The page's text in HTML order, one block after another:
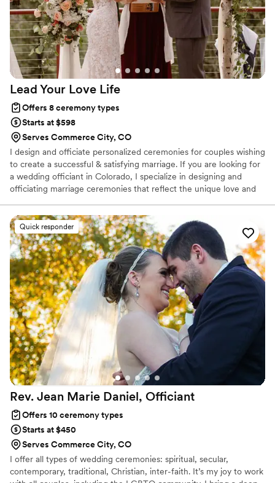
professionalism and genuine care for making our day
special.”
Lead Your Love Life
Offers 8 ceremony types
Starts at $598
Serves Commerce City, CO
I design and officiate personalized ceremonies for couples wishing
to create a successful & satisfying marriage. If you are looking for
a wedding officiant in Colorado, I specialize in designing and
officiating marriage ceremonies that reflect the unique love and
memorable wedding day, but a ceremony that lays the foundation
for a successful and fulfilling marriage. Together, we will craft a
ceremony that is meaningful, heartfelt, and truly your own!
Quick responder
Rev. Jean Marie Daniel, Officiant
Offers 10 ceremony types
Starts at $450
Serves Commerce City, CO
I offer all types of wedding ceremonies: spiritual, secular,
contemporary, traditional, Christian, inter-faith. It’s my joy to work